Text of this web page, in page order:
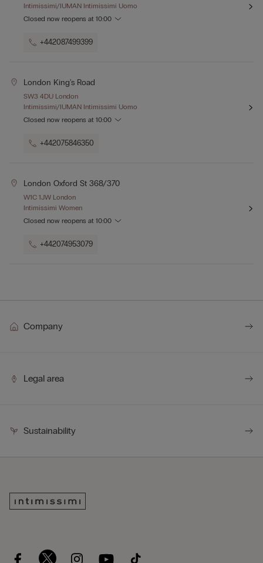
Intimissimi/IUMAN Intimissimi Uomo
Closed now reopens at 10:00
+442087499399
London King's Road
SW3 4DU London
Intimissimi/IUMAN Intimissimi Uomo
Closed now reopens at 10:00
+442075846350
London Oxford St 368/370
W1C 1JW London
Intimissimi Women
Closed now reopens at 10:00
+442074953079
Company
Legal area
Sustainability